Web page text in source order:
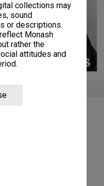
collections may
sound
or descriptions.
Monash
rather the
attitudes and